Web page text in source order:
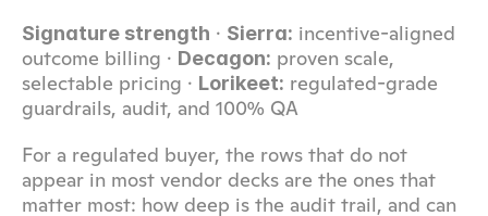
Signature strength · Sierra: incentive-aligned
outcome billing · Decagon: proven scale,
selectable pricing · Lorikeet: regulated-grade
guardrails, audit, and 100% QA
For a regulated buyer, the rows that do not
appear in most vendor decks are the ones that
matter most: how deep is the audit trail, and can